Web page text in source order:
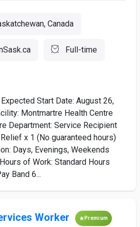
Canada
Full-time
Start Date: August 26,
Montmartre Health Centre
Department: Service Recipient
x 1 (No guaranteed hours)
Days, Evenings, Weekends
of Work: Standard Hours
Band 6...
Worker Premium